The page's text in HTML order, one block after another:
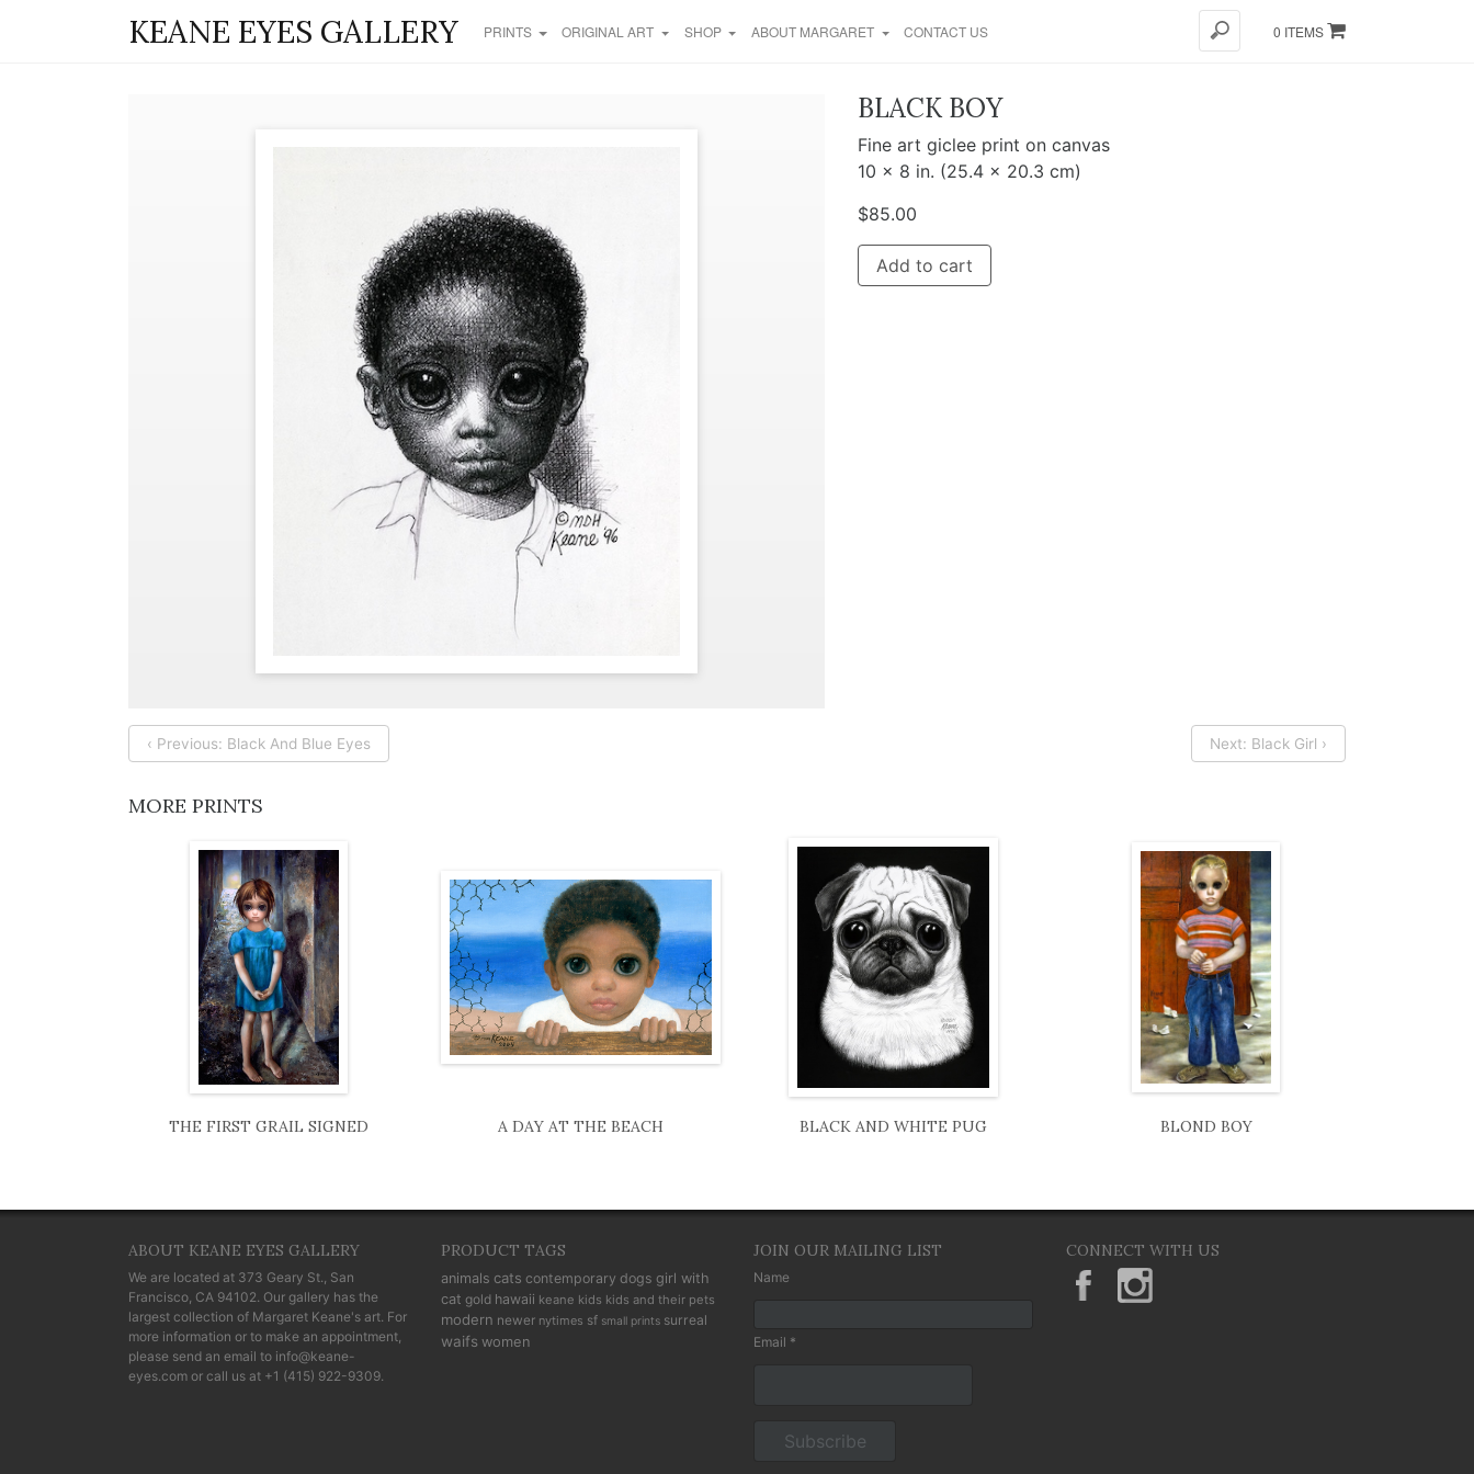
KEANE EYES GALLERY PRINTS ORIGINAL ART SHOP ABOUT MARGARET CONTACT US 0 ITEMS
BLACK BOY
Fine art giclee print on canvas
10 x 8 in. (25.4 x 20.3 cm)
$85.00
Add to cart
‹ Previous: Black And Blue Eyes Next: Black Girl ›
MORE PRINTS
THE FIRST GRAIL SIGNED A DAY AT THE BEACH BLACK AND WHITE PUG BLOND BOY
ABOUT KEANE EYES GALLERY
We are located at 373 Geary St., San
Francisco, CA 94102. Our gallery has the
largest collection of Margaret Keane's art. For
more information or to make an appointment,
please send an email to info@keane-
eyes.com or call us at +1 (415) 922-9309.
PRODUCT TAGS
animals cats contemporary dogs girl with
cat gold hawaii keane kids kids and their pets
modern newer nytimes sf small prints surreal
waifs women
JOIN OUR MAILING LIST
Name
Email *
CONNECT WITH US
KeaneEyesGallery.MargaretKeane